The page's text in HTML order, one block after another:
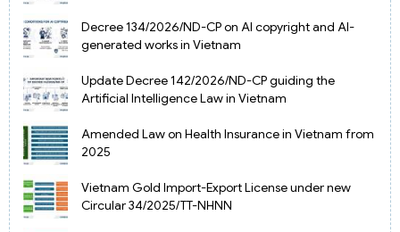
Decree 134/2026/ND-CP on AI copyright and AI-
generated works in Vietnam
Update Decree 142/2026/ND-CP guiding the
Artificial Intelligence Law in Vietnam
Amended Law on Health Insurance in Vietnam from
2025
Vietnam Gold Import-Export License under new
Circular 34/2025/TT-NHNN